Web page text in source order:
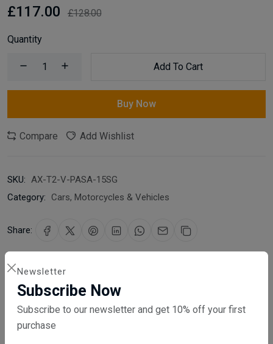
Newsletter
Subscribe Now
Subscribe to our newsletter and get 10% off your first
purchase
are essential car accessories for securing all your cargo and travel
£117.00 £128.00
Quantity
Add To Cart
Buy Now
Compare Add Wishlist
SKU: AX-T2-V-PASA-15SG
Category:
Cars, Motorcycles & Vehicles
Share:
Guaranteed safe & secure checkout